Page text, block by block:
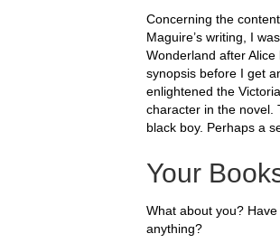
Concerning the
Maguire’s writing, I
Wonderland after
synopsis before I get
enlightened the
character in the novel.
black boy. Perhaps a
Your
What about you?
anything?